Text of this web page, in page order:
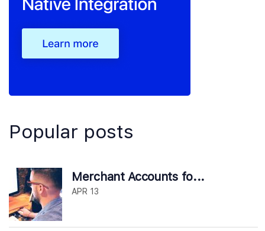
Popular posts
Merchant Accounts fo...
APR 13